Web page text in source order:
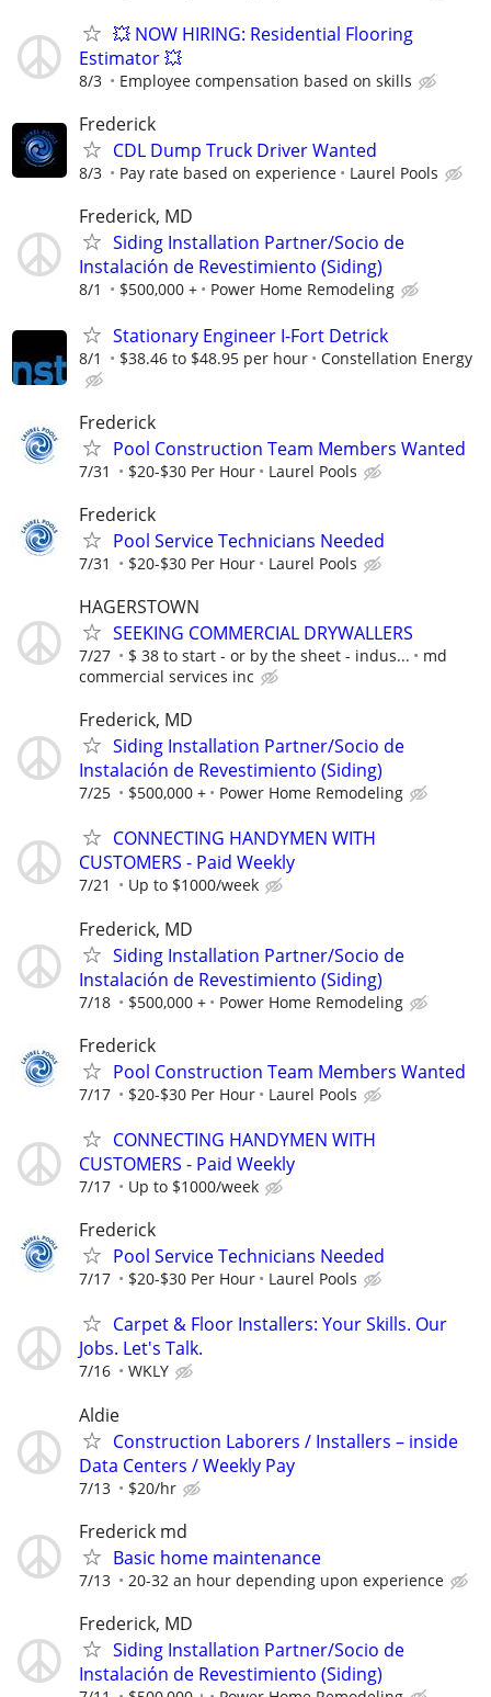
💥 NOW HIRING: Residential Flooring
Estimator 💥
8/3 Employee compensation based on skills
Frederick
CDL Dump Truck Driver Wanted
8/3 Pay rate based on experience Laurel Pools
Frederick, MD
Siding Installation Partner/Socio de
Instalación de Revestimiento (Siding)
8/1 $500,000 + Power Home Remodeling
Stationary Engineer I-Fort Detrick
8/1 $38.46 to $48.95 per hour Constellation Energy
Frederick
Pool Construction Team Members Wanted
7/31 $20-$30 Per Hour Laurel Pools
Frederick
Pool Service Technicians Needed
7/31 $20-$30 Per Hour Laurel Pools
HAGERSTOWN
SEEKING COMMERCIAL DRYWALLERS
7/27 $ 38 to start - or by the sheet - indus...
md
commercial services inc
Frederick, MD
Siding Installation Partner/Socio de
Instalación de Revestimiento (Siding)
7/25 $500,000 + Power Home Remodeling
CONNECTING HANDYMEN WITH
CUSTOMERS - Paid Weekly
7/21 Up to $1000/week
Frederick, MD
Siding Installation Partner/Socio de
Instalación de Revestimiento (Siding)
7/18 $500,000 + Power Home Remodeling
Frederick
Pool Construction Team Members Wanted
7/17 $20-$30 Per Hour Laurel Pools
CONNECTING HANDYMEN WITH
CUSTOMERS - Paid Weekly
7/17 Up to $1000/week
Frederick
Pool Service Technicians Needed
7/17 $20-$30 Per Hour Laurel Pools
Carpet & Floor Installers: Your Skills. Our
Jobs. Let's Talk.
7/16 WKLY
Aldie
Construction Laborers / Installers – inside
Data Centers / Weekly Pay
7/13 $20/hr
Frederick md
Basic home maintenance
7/13 20-32 an hour depending upon experience
Frederick, MD
Siding Installation Partner/Socio de
Instalación de Revestimiento (Siding)